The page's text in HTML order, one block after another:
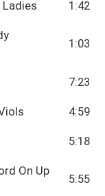
Ladies 1:42
1:03
7:23
4:59
5:18
On Up
5:55